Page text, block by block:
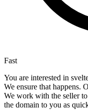
Fast
You are interested in
We ensure that happens.
We work with the seller to
the domain to you as